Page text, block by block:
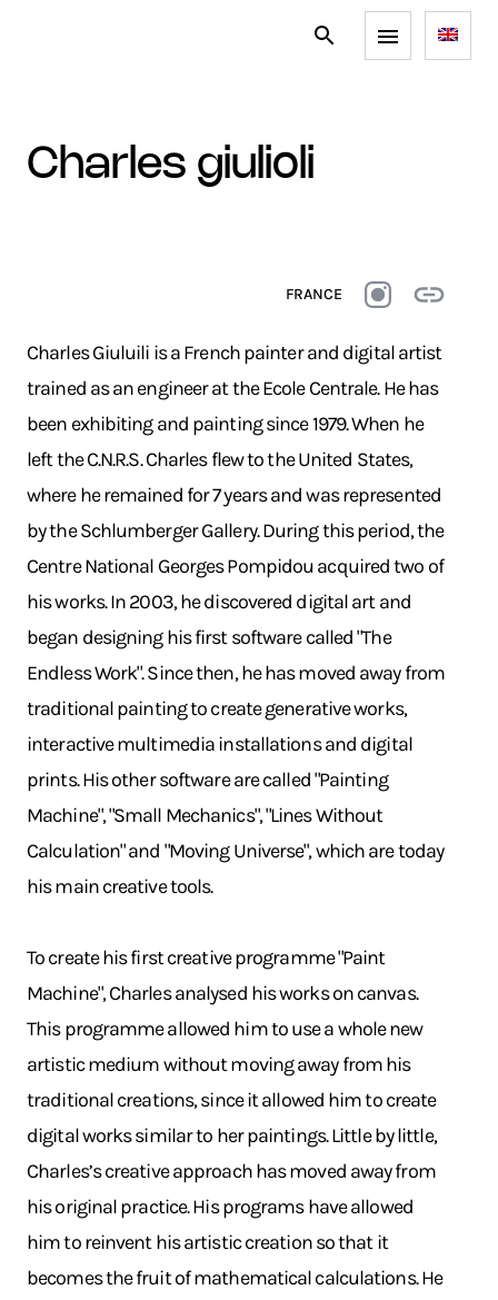
charles giulioli
FRANCE
Charles Giuluili is a French painter and digital artist
trained as an engineer at the Ecole Centrale. He has
been exhibiting and painting since 1979. When he
left the C.N.R.S. Charles flew to the United States,
where he remained for 7 years and was represented
by the Schlumberger Gallery. During this period, the
Centre National Georges Pompidou acquired two of
his works. In 2003, he discovered digital art and
began designing his first software called "The
Endless Work". Since then, he has moved away from
traditional painting to create generative works,
interactive multimedia installations and digital
prints. His other software are called "Painting
Machine", "Small Mechanics", "Lines Without
Calculation" and "Moving Universe", which are today
his main creative tools.
To create his first creative programme "Paint
Machine", Charles analysed his works on canvas.
This programme allowed him to use a whole new
artistic medium without moving away from his
traditional creations, since it allowed him to create
digital works similar to her paintings. Little by little,
Charles’s creative approach has moved away from
his original practice. His programs have allowed
him to reinvent his artistic creation so that it
becomes the fruit of mathematical calculations. He